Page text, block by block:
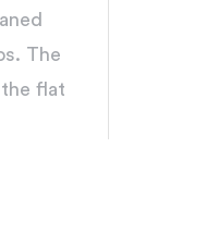
The
flat